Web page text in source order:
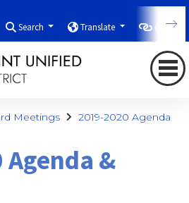
Search Translate
Meetings 2019-2020 Agenda
&